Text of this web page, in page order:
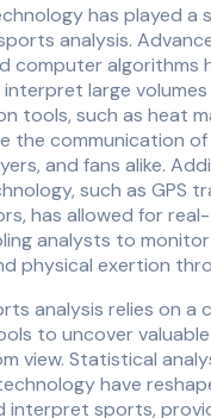
has played a
analysis.
computer algorithms
large
tools, such as heat
the communication of
and fans alike.
such as GPS
has allowed for
analysts to
physical exertion
analysis relies on a
to uncover
view. Statistical
have
interpret sports,